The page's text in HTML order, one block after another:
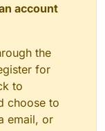
account
the
for
to
choose to
email, or